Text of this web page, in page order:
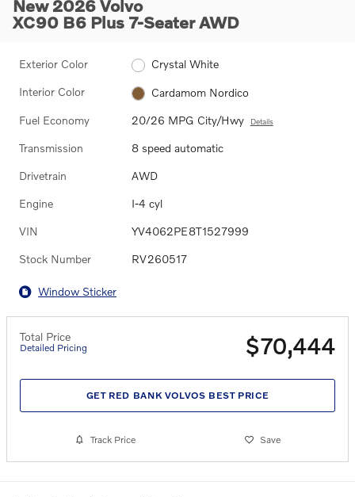
New 2026 Volvo
XC90 B6 Plus 7-Seater AWD
Exterior Color Crystal White
Interior Color Cardamom Nordico
Fuel Economy 20/26 MPG City/Hwy Details
Transmission 8 speed automatic
Drivetrain AWD
Engine I-4 cyl
VIN YV4062PE8T1527999
Stock Number RV260517
Window Sticker
Total Price
Detailed Pricing $70,444
GET RED BANK VOLVOS BEST PRICE
Track Price Save